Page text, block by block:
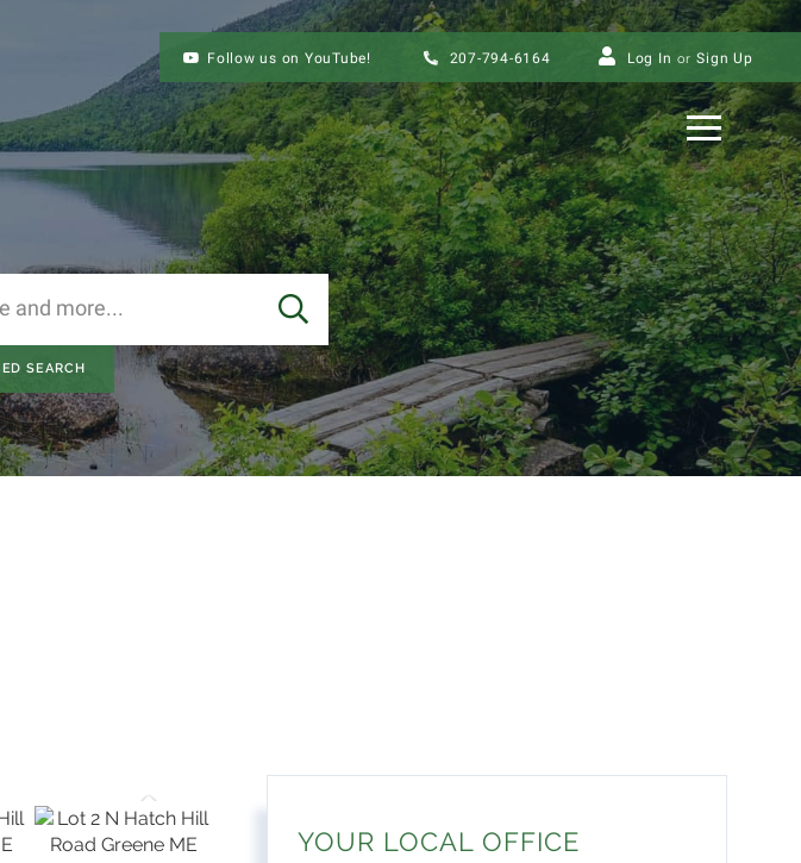
Follow us on YouTube! 207-794-6164 Log In Sign Up
Menu
SEARCH
SEARCH
YOUR LOCAL OFFICE